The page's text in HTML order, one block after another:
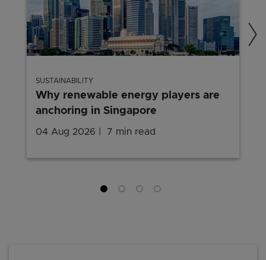
SUSTAINABILITY
Why renewable energy players are
anchoring in Singapore
04 Aug 2026 7 min read